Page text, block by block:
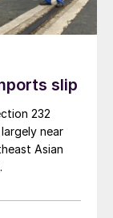
slip
232
near
Asian